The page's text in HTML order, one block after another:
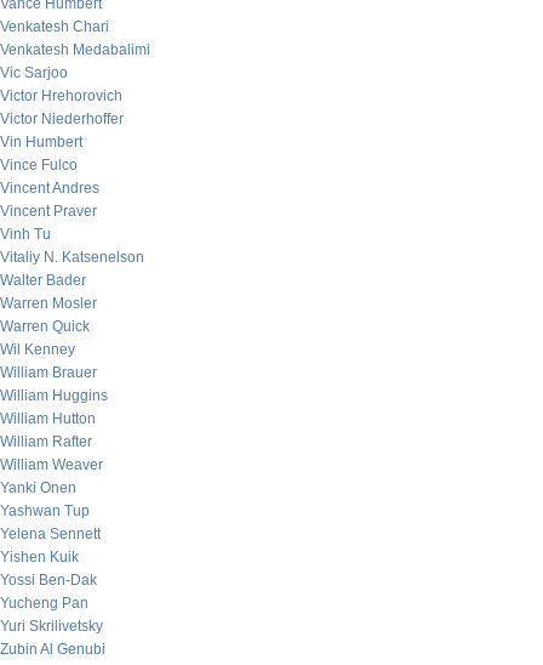
Vance Humbert
Venkatesh Chari
Venkatesh Medabalimi
Vic Sarjoo
Victor Hrehorovich
Victor Niederhoffer
Vin Humbert
Vince Fulco
Vincent Andres
Vincent Praver
Vinh Tu
Vitaliy N. Katsenelson
Walter Bader
Warren Mosler
Warren Quick
Wil Kenney
William Brauer
William Huggins
William Hutton
William Rafter
William Weaver
Yanki Onen
Yashwan Tup
Yelena Sennett
Yishen Kuik
Yossi Ben-Dak
Yucheng Pan
Yuri Skrilivetsky
Zubin Al Genubi